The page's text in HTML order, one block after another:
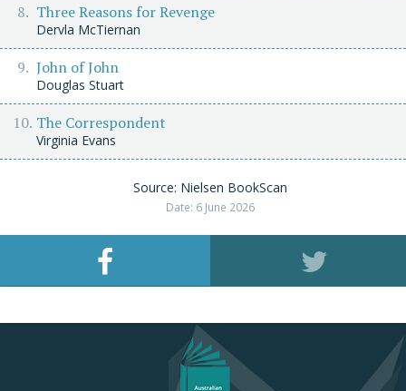
Three Reasons for Revenge
Dervla McTiernan
John of John
Douglas Stuart
The Correspondent
Virginia Evans
Source: Nielsen BookScan
Date: 6 June 2026